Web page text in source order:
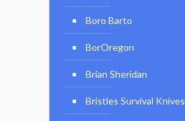
Boro Barto
BorOregon
Brian Sheridan
Bristles Survival Knives